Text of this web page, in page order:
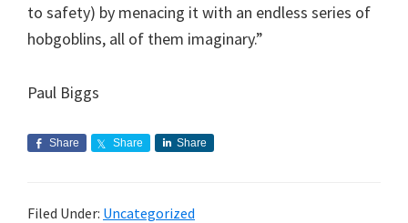
to safety) by menacing it with an endless series of
hobgoblins, all of them imaginary.”
Paul Biggs
Share Share Share
Filed Under: Uncategorized